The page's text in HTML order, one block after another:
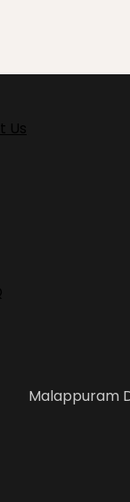
Us